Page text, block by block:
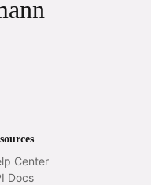
Center
Docs